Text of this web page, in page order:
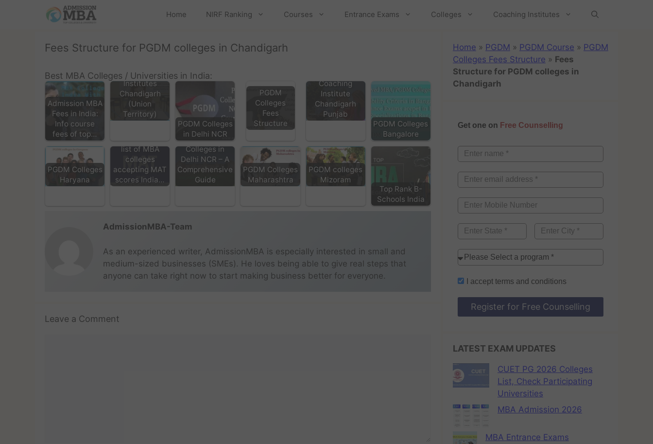
Home NIRF Ranking Courses Entrance Exams Colleges Coaching Institutes
Fees Structure for PGDM colleges in Chandigarh
Best MBA Colleges / Universities in India:
Admission MBA
Fees in India:
Info course
fees of top…
Coaching
Institutes
Chandigarh
(Union
Territory)
PGDM Colleges
in Delhi NCR
PGDM
Colleges
Fees
Structure
Coaching
Institute
Chandigarh
Punjab
PGDM Colleges
Bangalore
PGDM Colleges
Haryana
list of MBA
colleges
accepting MAT
scores India…
Top MBA
Colleges in
Delhi NCR – A
Comprehensive
Guide
PGDM Colleges
Maharashtra
PGDM colleges
Mizoram
Top Rank B-
Schools India
AdmissionMBA-Team
As an experienced writer, AdmissionMBA is especially interested in small and
medium-sized businesses (SMEs). He loves being able to give real steps that
anyone can take right now to start making business better for everyone.
Leave a Comment
Home » PGDM » PGDM Course » PGDM
Colleges Fees Structure » Fees
Structure for PGDM colleges in
Chandigarh
Get one on Free Counselling
I accept terms and conditions
Register for Free Counselling
LATEST EXAM UPDATES
CUET PG 2026 Colleges
List, Check Participating
Universities
MBA Admission 2026
MBA Entrance Exams